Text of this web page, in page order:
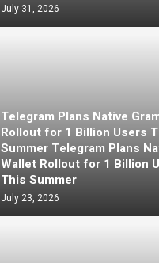
July 31, 2026
Telegram Plans Native
Rollout for 1 Billion Users
Summer Telegram Plans
Wallet Rollout for 1 Billion
This Summer
July 23, 2026